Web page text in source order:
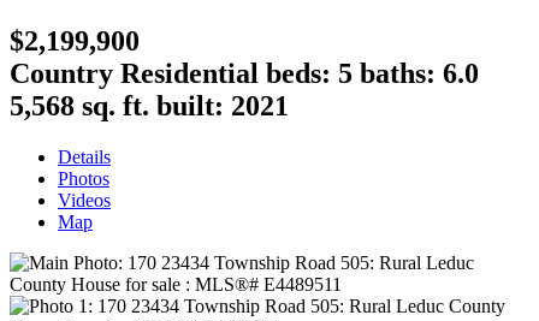
$2,199,900
Country Residential beds: 5 baths: 6.0
5,568 sq. ft. built: 2021
Details
Photos
Videos
Map